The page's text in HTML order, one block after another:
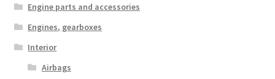
Engine parts and accessories
Engines, gearboxes
Interior
Airbags